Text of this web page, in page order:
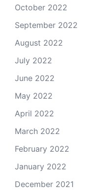
October 2022
September 2022
August 2022
July 2022
June 2022
May 2022
April 2022
March 2022
February 2022
January 2022
December 2021